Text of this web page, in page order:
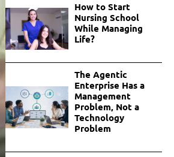
How to Start
Nursing School
While Managing
Life?
The Agentic
Enterprise Has a
Management
Problem, Not a
Technology
Problem